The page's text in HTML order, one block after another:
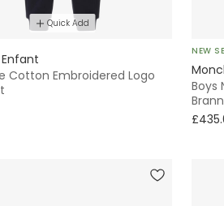
Quick Add
Cotton Embroidered Logo
NEW
Boys